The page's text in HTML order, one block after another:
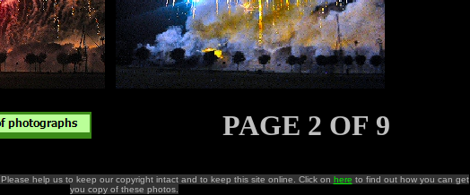
PAGE 2 OF 9
Please help us to keep our copyright intact and to keep this site online. Click on here to find out how you can get
you copy of these photos.